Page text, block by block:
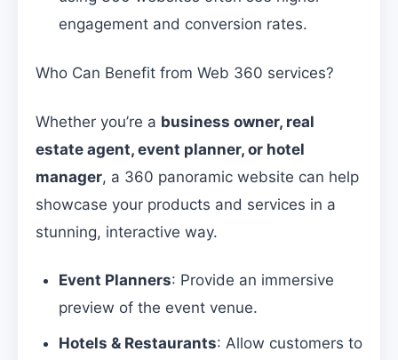
engagement and conversion rates.
Who Can Benefit from Web 360 services?
Whether you’re a business owner, real
estate agent, event planner, or hotel
manager, a 360 panoramic website can help
showcase your products and services in a
stunning, interactive way.
Event Planners: Provide an immersive
preview of the event venue.
Hotels & Restaurants: Allow customers to